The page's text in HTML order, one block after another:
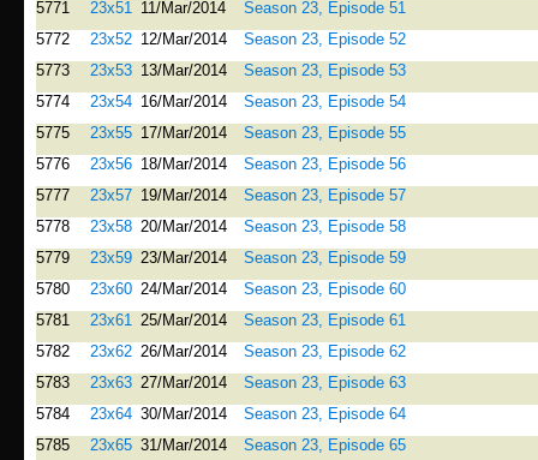
5771
23x51 11/Mar/2014
Season 23, Episode 51
5772
23x52 12/Mar/2014
Season 23, Episode 52
5773
23x53 13/Mar/2014
Season 23, Episode 53
5774
23x54 16/Mar/2014
Season 23, Episode 54
5775
23x55 17/Mar/2014
Season 23, Episode 55
5776
23x56 18/Mar/2014
Season 23, Episode 56
5777
23x57 19/Mar/2014
Season 23, Episode 57
5778
23x58 20/Mar/2014
Season 23, Episode 58
5779
23x59 23/Mar/2014
Season 23, Episode 59
5780
23x60 24/Mar/2014
Season 23, Episode 60
5781
23x61 25/Mar/2014
Season 23, Episode 61
5782
23x62 26/Mar/2014
Season 23, Episode 62
5783
23x63 27/Mar/2014
Season 23, Episode 63
5784
23x64 30/Mar/2014
Season 23, Episode 64
5785
23x65 31/Mar/2014
Season 23, Episode 65